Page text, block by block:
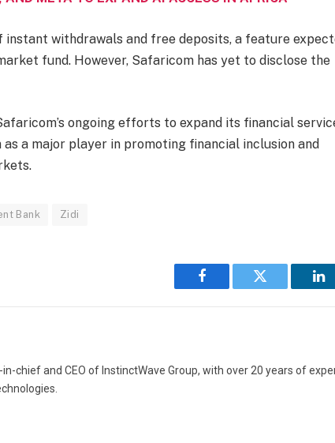
withdrawals and free deposits, a feature
fund. However, Safaricom has yet to disclose the
ongoing efforts to expand its financial
a major player in promoting financial inclusion and
Bank Zidi
Facebook Twitter
chief and CEO of InstinctWave Group, with over 20 years of